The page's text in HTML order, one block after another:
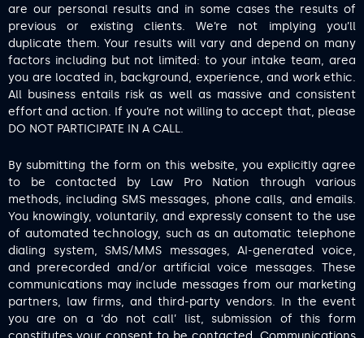
are our personal results and in some cases the results of
previous or existing clients. We’re not implying you’ll
duplicate them. Your results will vary and depend on many
factors including but not limited: to your intake team, area
you are located in, background, experience, and work ethic.
All business entails risk as well as massive and consistent
effort and action. If you’re not willing to accept that, please
DO NOT PARTICIPATE IN A CALL.
By submitting the form on this website, you explicitly agree
to be contacted by Law Pro Nation through various
methods, including SMS messages, phone calls, and emails.
You knowingly, voluntarily, and expressly consent to the use
of automated technology, such as an automatic telephone
dialing system, SMS/MMS messages, AI-generated voice,
and prerecorded and/or artificial voice messages. These
communications may include messages from our marketing
partners, law firms, and third-party vendors. In the event
you are on a ‘do not call’ list, submission of this form